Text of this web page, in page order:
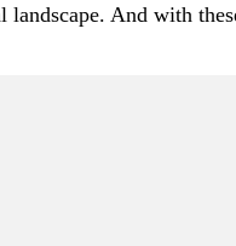
And with